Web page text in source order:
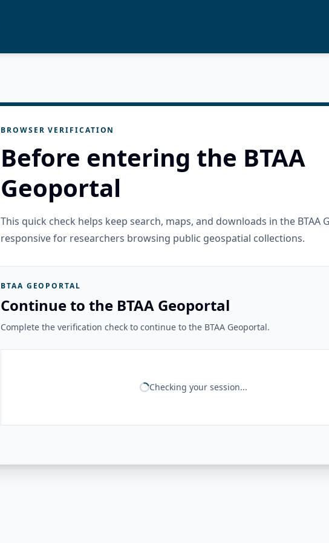
BROWSER VERIFICATION
Before entering the BTAA
Geoportal
This quick check helps keep search, maps, and downloads in the BTAA
responsive for researchers browsing public geospatial collections.
BTAA GEOPORTAL
Continue to the BTAA Geoportal
Complete the verification check to continue to the BTAA Geoportal.
Checking your session...